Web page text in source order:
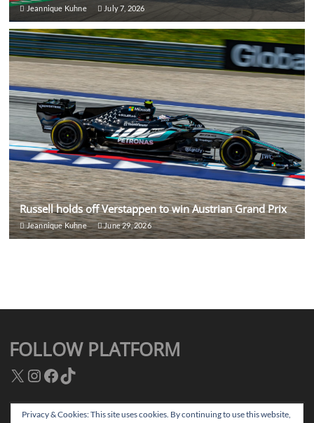
Jeannique Kuhne July 7, 2026
Russell holds off Verstappen to win Austrian Grand Prix
Jeannique Kuhne June 29, 2026
FOLLOW PLATFORM
X Instagram
Facebook
TikTok
Privacy & Cookies: This site uses cookies. By continuing to use this website,